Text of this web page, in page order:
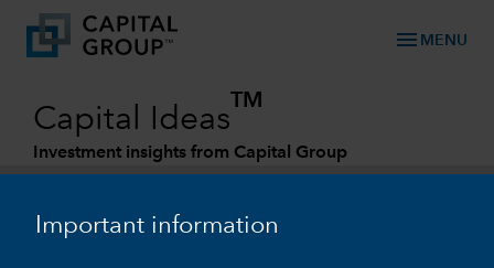
Important information
menu MENU
Capital Ideas
TM
Investment insights from Capital Group